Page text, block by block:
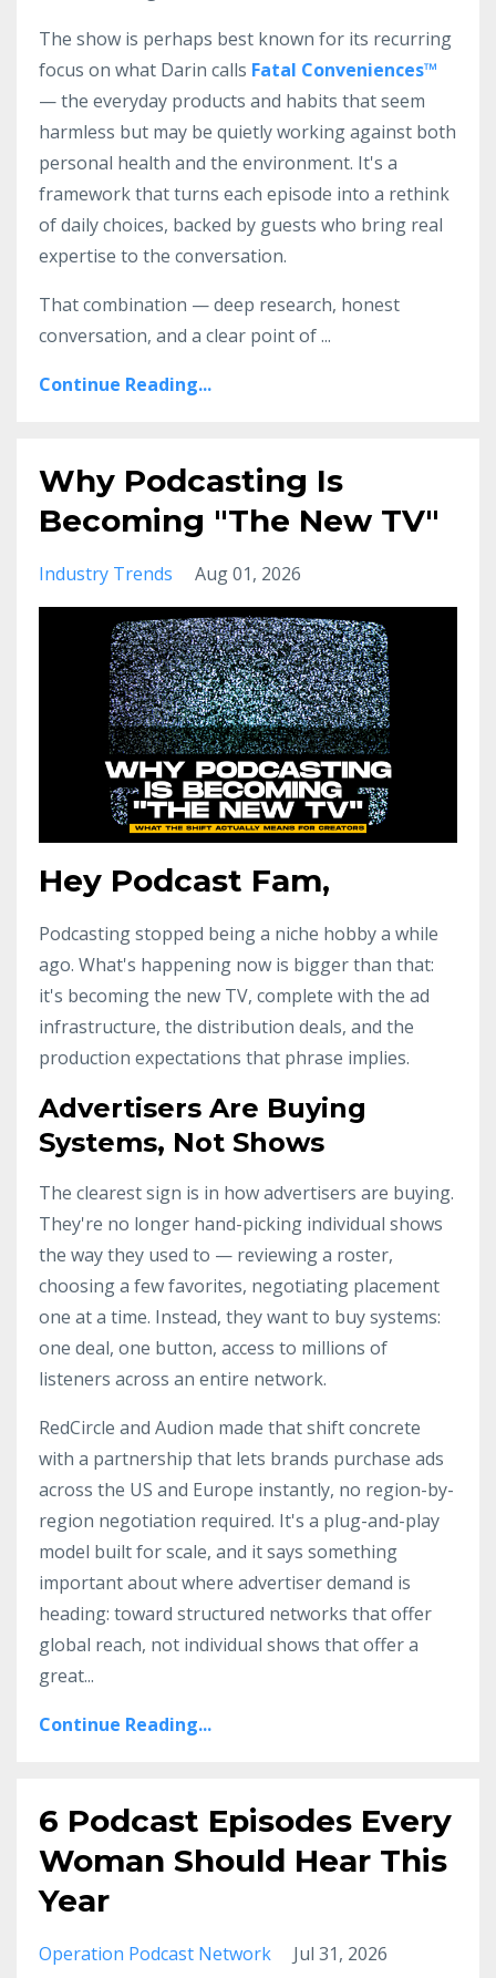
The show is perhaps best known for its recurring
focus on what Darin calls Fatal Conveniences™
— the everyday products and habits that seem
harmless but may be quietly working against both
personal health and the environment. It's a
framework that turns each episode into a rethink
of daily choices, backed by guests who bring real
expertise to the conversation.
That combination — deep research, honest
conversation, and a clear point of...
Continue Reading...
Why Podcasting Is
Becoming "The New TV"
Industry Trends Aug 01, 2026
Hey Podcast Fam,
Podcasting stopped being a niche hobby a while
ago. What's happening now is bigger than that:
it's becoming the new TV, complete with the ad
infrastructure, the distribution deals, and the
production expectations that phrase implies.
Advertisers Are Buying
Systems, Not Shows
The clearest sign is in how advertisers are buying.
They're no longer hand-picking individual shows
the way they used to — reviewing a roster,
choosing a few favorites, negotiating placement
one at a time. Instead, they want to buy systems:
one deal, one button, access to millions of
listeners across an entire network.
RedCircle and Audion made that shift concrete
with a partnership that lets brands purchase ads
across the US and Europe instantly, no region-by-
region negotiation required. It's a plug-and-play
model built for scale, and it says something
important about where advertiser demand is
heading: toward structured networks that offer
global reach, not individual shows that offer a
great...
Continue Reading...
6 Podcast Episodes Every
Woman Should Hear This
Year
Operation Podcast Network Jul 31, 2026